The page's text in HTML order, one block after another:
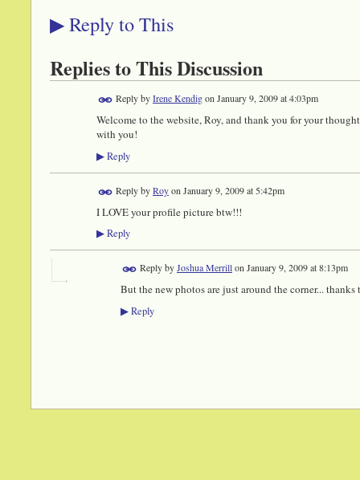
▶ Reply to This
Replies to This Discussion
Reply byIrene KendigonJanuary 9, 2009 at 4:03pm
Welcome to the website, Roy, and thank you for your
with you!
▶ Reply
Reply byRoyon January 9, 2009 at 5:42pm
I LOVE your profile picture btw!!!
▶ Reply
Reply byJoshua MerrillonJanuary 9, 2009 at 8:13pm
But the new photos are just around the corner...
▶ Reply